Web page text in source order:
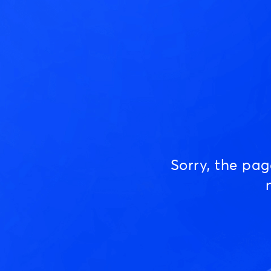
Sorry, the